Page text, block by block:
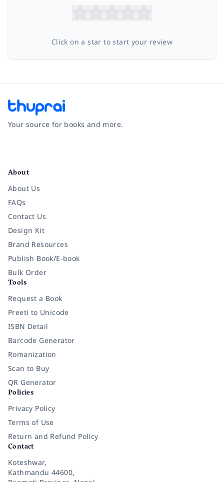
Click on a star to start your review
Your source for books and more.
About
About Us
FAQs
Contact Us
Design Kit
Brand Resources
Publish Book/E-book
Bulk Order
Tools
Request a Book
Preeti to Unicode
ISBN Detail
Barcode Generator
Romanization
Scan to Buy
QR Generator
Policies
Privacy Policy
Terms of Use
Return and Refund Policy
Contact
Koteshwar,
Kathmandu 44600,